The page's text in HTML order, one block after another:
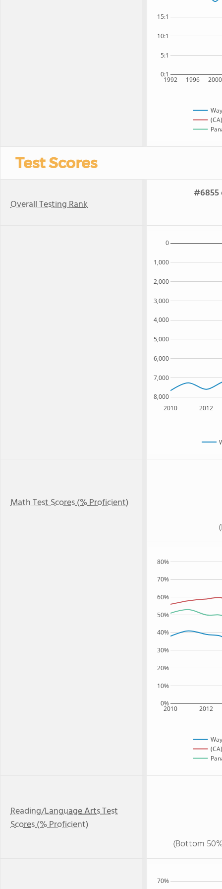
1992 1996 2000
0:1
5:1
10:1
15:1
Test Scores
Overall Testing Rank
#6855
2010 2012
8,000
7,000
6,000
5,000
4,000
3,000
2,000
1,000
0
Math Test Scores (% Proficient)
2010 2012
0%
10%
20%
30%
40%
50%
60%
70%
80%
Reading/Language Arts Test
Scores (% Proficient)
(Bottom
70%